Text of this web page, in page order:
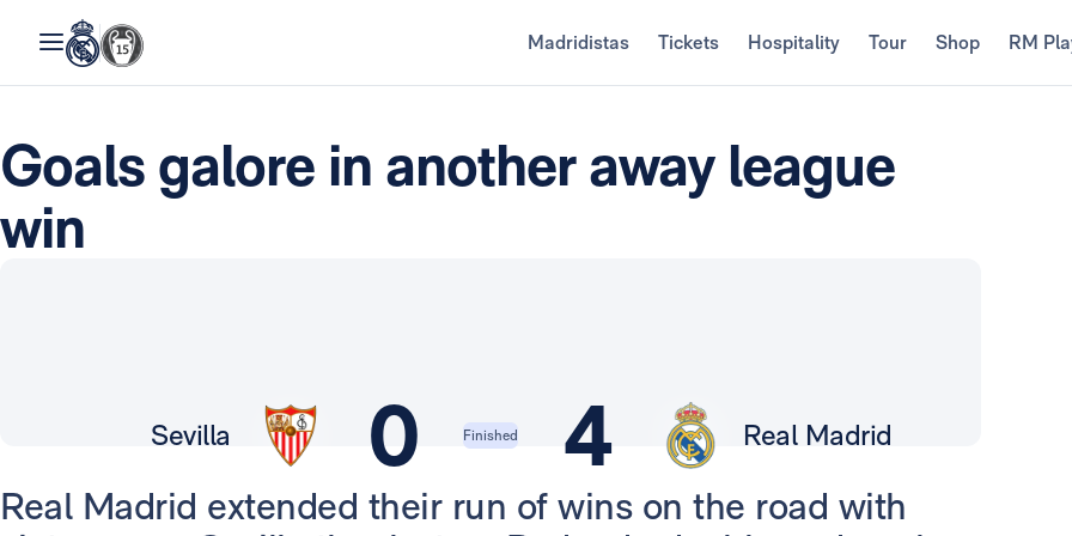
Madridistas Tickets Hospitality Tour Shop RM
Goals galore in another away league
win
0 4
Sevilla Finished Real Madrid
Real Madrid extended their run of wins on the road with